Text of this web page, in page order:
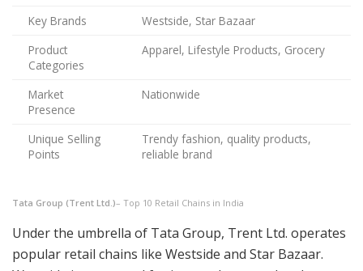
Key Brands
Westside, Star Bazaar
Product
Categories
Apparel, Lifestyle Products, Grocery
Market
Presence
Nationwide
Unique Selling
Points
Trendy fashion, quality products,
reliable brand
Tata Group (Trent Ltd.)– Top 10 Retail Chains in India
Under the umbrella of Tata Group, Trent Ltd. operates
popular retail chains like Westside and Star Bazaar.